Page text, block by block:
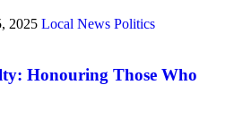
2025 Local News Politics
Honouring Those Who